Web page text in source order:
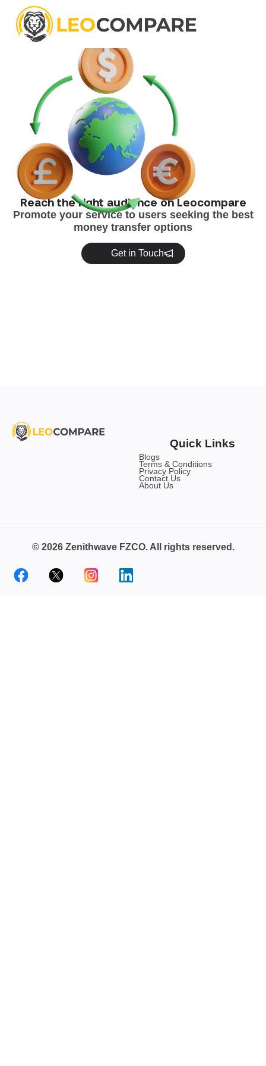
[discussion_topics] [new_topic_button]
Reach the right audience on Leocompare
Promote your service to users seeking the best
money transfer options
Get in Touch
Quick Links
Blogs
Terms & Conditions
Privacy Policy
Contact Us
About Us
© 2026 Zenithwave FZCO. All rights reserved.